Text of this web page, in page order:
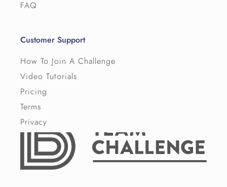
FAQ
Customer Support
How To Join A Challenge
Video Tutorials
Pricing
Terms
Privacy